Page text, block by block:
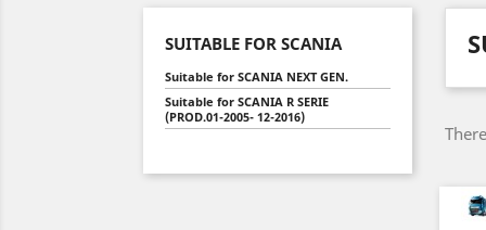
SUITABLE FOR SCANIA
Suitable for SCANIA NEXT GEN.
Suitable for SCANIA R SERIE
(PROD.01-2005- 12-2016)